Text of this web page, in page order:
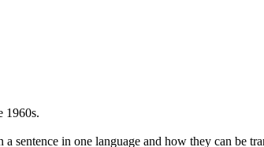
1960s.
in one language and how they can be